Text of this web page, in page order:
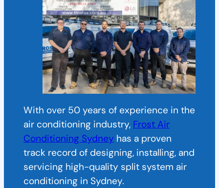
With over 50 years of experience in the
air conditioning industry, Frost Air
Conditioning Sydney has a proven
track record of designing, installing, and
servicing high-quality split system air
conditioning in Sydney.